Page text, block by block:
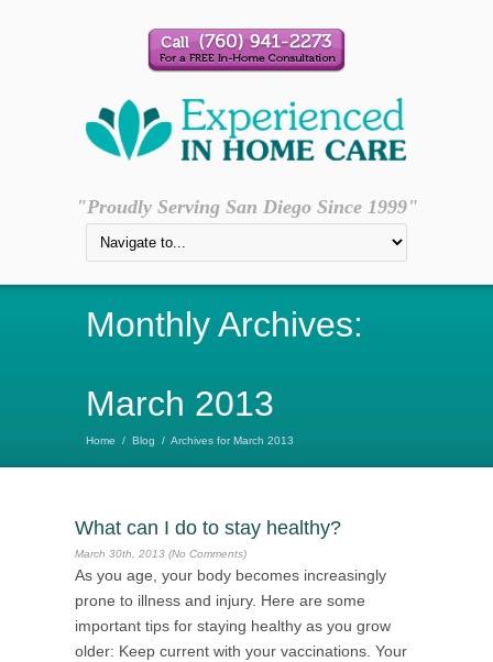
"Proudly Serving San Diego Since 1999"
Monthly Archives:
March 2013
Home / Blog / Archives for March 2013
What can I do to stay healthy?
March 30th, 2013 (No Comments)
As you age, your body becomes increasingly
prone to illness and injury. Here are some
important tips for staying healthy as you grow
older: Keep current with your vaccinations. Your